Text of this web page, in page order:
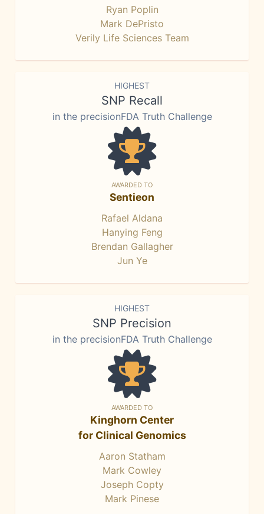
Ryan Poplin
Mark DePristo
Verily Life Sciences Team
HIGHEST
SNP Recall
in the precisionFDA Truth Challenge
AWARDED TO
Sentieon
Rafael Aldana
Hanying Feng
Brendan Gallagher
Jun Ye
HIGHEST
SNP Precision
in the precisionFDA Truth Challenge
AWARDED TO
Kinghorn Center
for Clinical Genomics
Aaron Statham
Mark Cowley
Joseph Copty
Mark Pinese